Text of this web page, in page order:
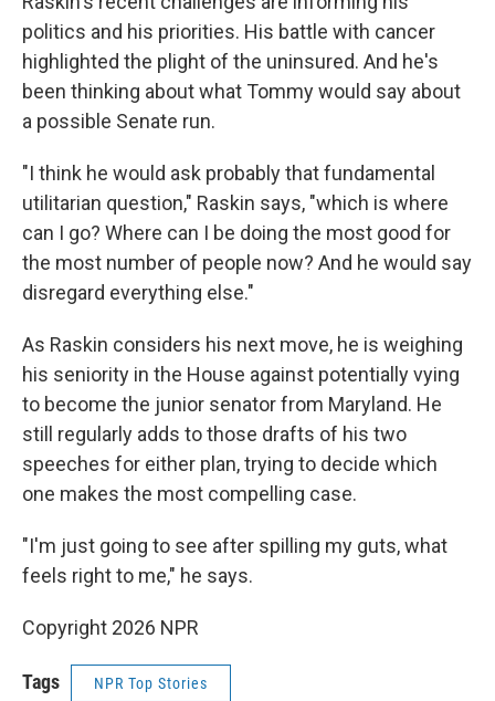
politics and his priorities. His battle with cancer
highlighted the plight of the uninsured. And he's
been thinking about what Tommy would say about
a possible Senate run.
"I think he would ask probably that fundamental
utilitarian question," Raskin says, "which is where
can I go? Where can I be doing the most good for
the most number of people now? And he would say
disregard everything else."
As Raskin considers his next move, he is weighing
his seniority in the House against potentially vying
to become the junior senator from Maryland. He
still regularly adds to those drafts of his two
speeches for either plan, trying to decide which
one makes the most compelling case.
"I'm just going to see after spilling my guts, what
feels right to me," he says.
Copyright 2026 NPR
Tags NPR Top Stories